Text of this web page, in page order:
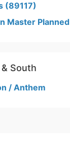
(89117)
Master Planned
South
/ Anthem